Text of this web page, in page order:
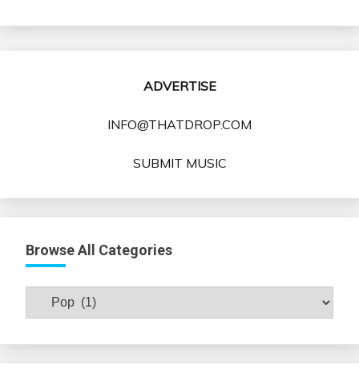
ADVERTISE
INFO@THATDROP.COM
SUBMIT MUSIC
Browse All Categories
Browse